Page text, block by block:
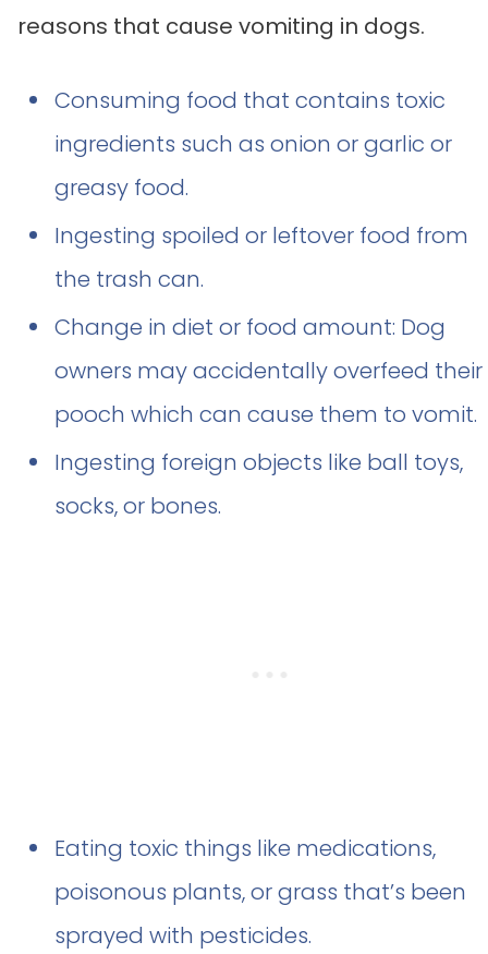
reasons that cause vomiting in dogs.
Consuming food that contains toxic
ingredients such as onion or garlic or
greasy food.
Ingesting spoiled or leftover food from
the trash can.
Change in diet or food amount: Dog
owners may accidentally overfeed their
pooch which can cause them to vomit.
Ingesting foreign objects like ball toys,
socks, or bones.
Eating toxic things like medications,
poisonous plants, or grass that’s been
sprayed with pesticides.